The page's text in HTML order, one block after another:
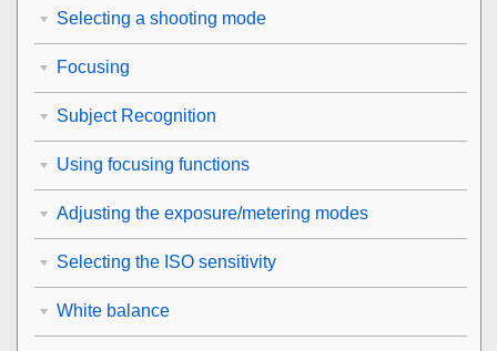
Selecting a shooting mode
Focusing
Subject Recognition
Using focusing functions
Adjusting the exposure/metering modes
Selecting the ISO sensitivity
White balance